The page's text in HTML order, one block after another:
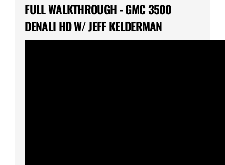
FULL WALKTHROUGH - GMC 3500
DENALI HD W/ JEFF KELDERMAN